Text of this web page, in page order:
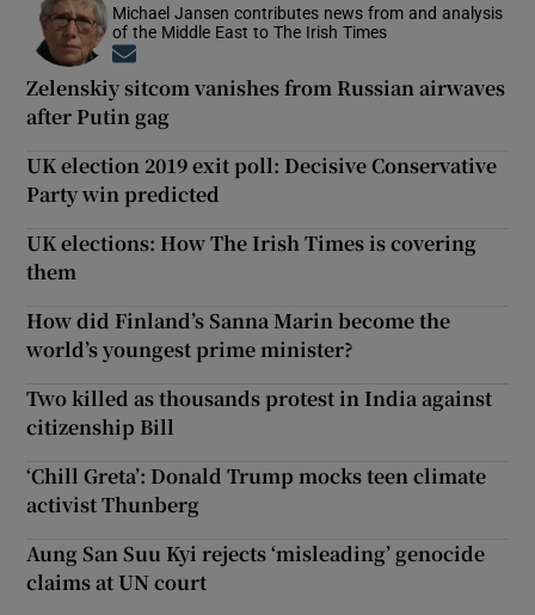
Michael Jansen contributes news from and analysis
of the Middle East to The Irish Times
Zelenskiy sitcom vanishes from Russian airwaves
after Putin gag
UK election 2019 exit poll: Decisive Conservative
Party win predicted
UK elections: How The Irish Times is covering
them
How did Finland’s Sanna Marin become the
world’s youngest prime minister?
Two killed as thousands protest in India against
citizenship Bill
‘Chill Greta’: Donald Trump mocks teen climate
activist Thunberg
Aung San Suu Kyi rejects ‘misleading’ genocide
claims at UN court